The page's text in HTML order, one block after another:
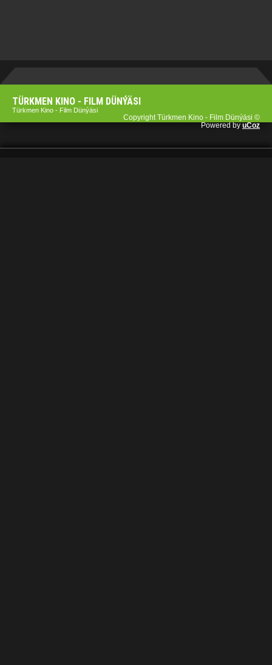
TÜRKMEN KINO - FILM DÜNÝÄSI
Türkmen Kino - Film Dünýäsi
Copyright Türkmen Kino - Film Dünýäsi ©
Powered byuCoz